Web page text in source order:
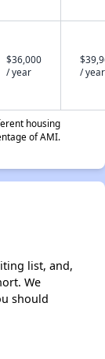
$36,000
/ year
/ year
housing
of AMI.
list, and,
We
should